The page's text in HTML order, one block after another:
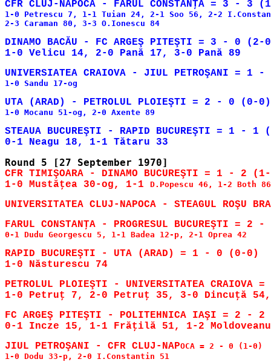
1-0 Petrescu 7, 1-1 Tuian 24, 2-1 Soo 56, 2-2
2-3 Caraman 80, 3-3 O.Ionescu 84
DINAMO BACĂU - FC ARGEŞ PITEŞTI = 3 - 0 (2-
1-0 Sandu 17-og
1-0 Mocanu 51-og, 2-0 Axente 89
STEAUA BUCUREŞTI - RAPID BUCUREŞTI = 1 - 1
CFR TIMIŞOARA - DINAMO BUCUREŞTI = 1 - 2
1-0 Mustăţea 30-og, 1-1 D.Popescu 46, 1-2 Both 86
0-1 Dudu Georgescu 5, 1-1 Badea 12-p, 2-1 Oprea 42
RAPID BUCUREŞTI - UTA (ARAD) = 1 - 0 (0-0)
PETROLUL PLOIEŞTI - UNIVERSITATEA
FC ARGEŞ PITEŞTI - POLITEHNICA IAŞI = 2 -
JIUL PETROŞANI - CFR CLUJ-NAPOCA = 2 - 0 (1-0)
1-0 Dodu 33-p, 2-0 I.Constantin 51